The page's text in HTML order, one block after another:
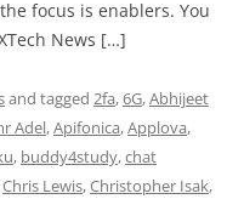
focus is enablers. You
News […]
and tagged 2fa,6G,Abhijeet
Adel,Apifonica,Applova,
, buddy4study,chat
Chris Lewis,Christopher Isak,